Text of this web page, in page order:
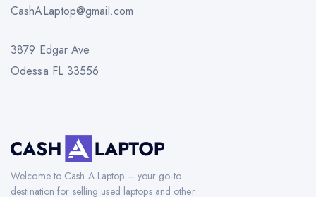
CashALaptop@gmail.com
3879 Edgar Ave
Odessa FL 33556
Welcome to Cash A Laptop – your go-to
destination for selling used laptops and other